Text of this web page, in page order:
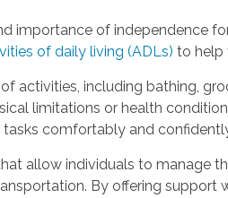
importance of independence
of daily living (ADLs) to help
activities, including bathing,
limitations or health
comfortably and
allow individuals to manage
By offering